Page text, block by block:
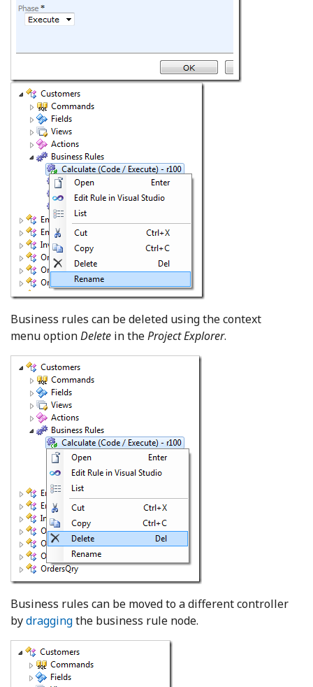
Business rules can be deleted using the context
menu optionDelete in theProject Explorer.
Business rules can be moved to a different controller
bydraggingthe business rule node.